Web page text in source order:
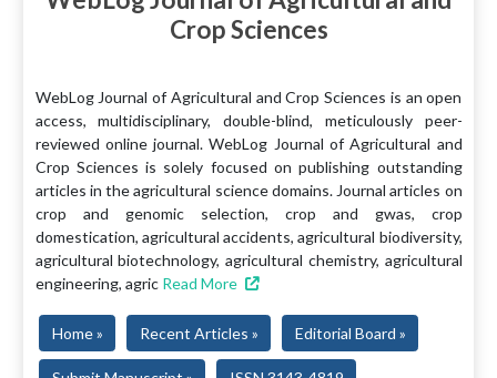
Crop Sciences
WebLog Journal of Agricultural and Crop Sciences is an open
access, multidisciplinary, double-blind, meticulously peer-
reviewed online journal. WebLog Journal of Agricultural and
Crop Sciences is solely focused on publishing outstanding
articles in the agricultural science domains. Journal articles on
crop and genomic selection, crop and gwas, crop
domestication, agricultural accidents, agricultural biodiversity,
agricultural biotechnology, agricultural chemistry, agricultural
engineering, agric Read More
Home » Recent Articles » Editorial Board »